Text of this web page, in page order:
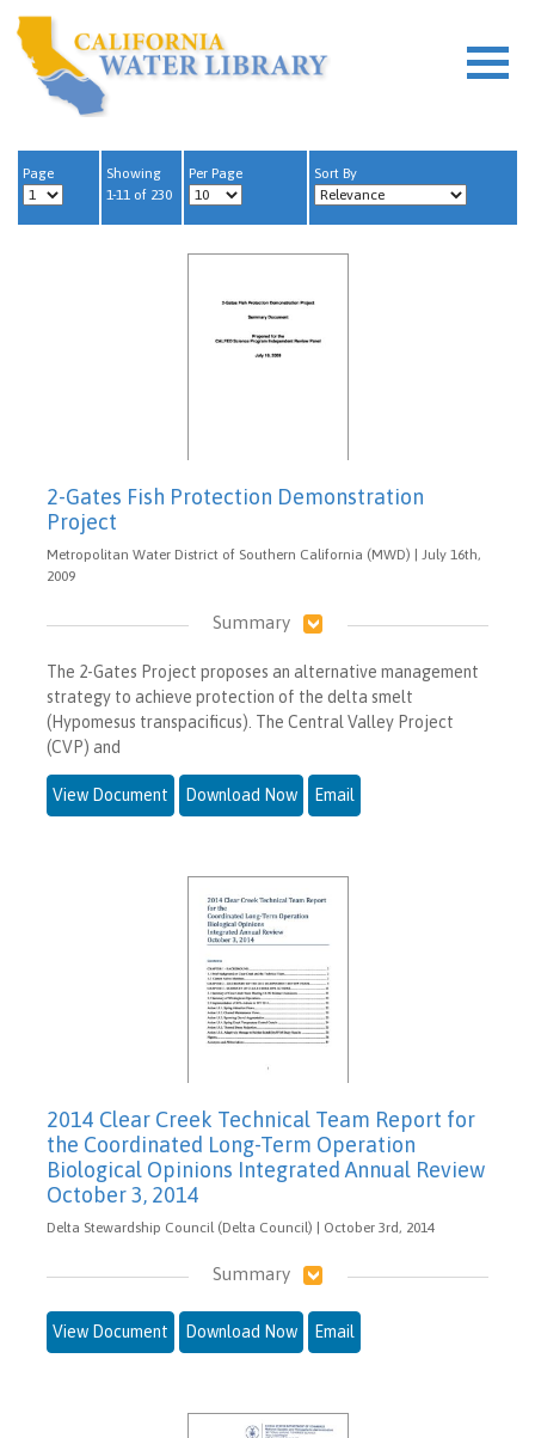
Page
Showing
1-11 of 230
Per Page Sort By
2-Gates Fish Protection Demonstration
Project
Metropolitan Water District of Southern California (MWD) | July 16th,
2009
Summary
The 2-Gates Project proposes an alternative management
strategy to achieve protection of the delta smelt
(Hypomesus transpacificus). The Central Valley Project
(CVP) and
View Document Download Now Email
2014 Clear Creek Technical Team Report for
the Coordinated Long-Term Operation
Biological Opinions Integrated Annual Review
October 3, 2014
Delta Stewardship Council (Delta Council) | October 3rd, 2014
Summary
View Document Download Now Email